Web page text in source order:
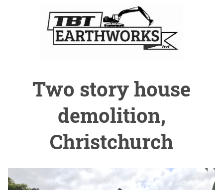
Two story house
demolition,
Christchurch